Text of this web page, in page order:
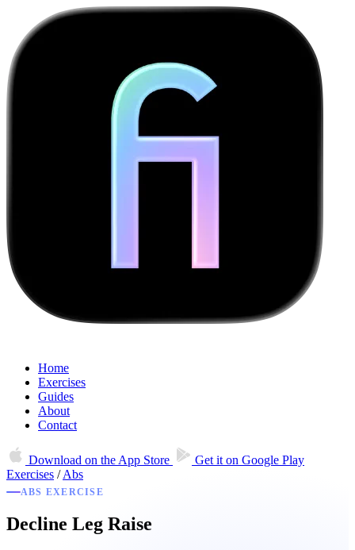
Home
Exercises
Guides
About
Contact
Download on the App Store Get it on Google Play
Exercises / Abs
ABS EXERCISE
Decline Leg Raise